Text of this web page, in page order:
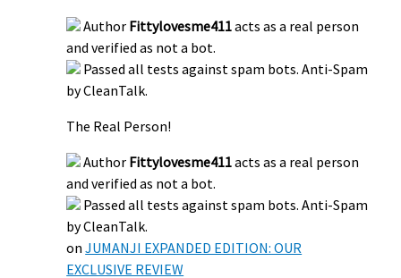
Author Fittylovesme411acts as a real person
and verified as not a bot.
Passed all tests against spam bots. Anti-Spam
by CleanTalk.
The Real Person!
Author Fittylovesme411acts as a real person
and verified as not a bot.
Passed all tests against spam bots. Anti-Spam
by CleanTalk.
onJUMANJI EXPANDED EDITION: OUR
EXCLUSIVE REVIEW